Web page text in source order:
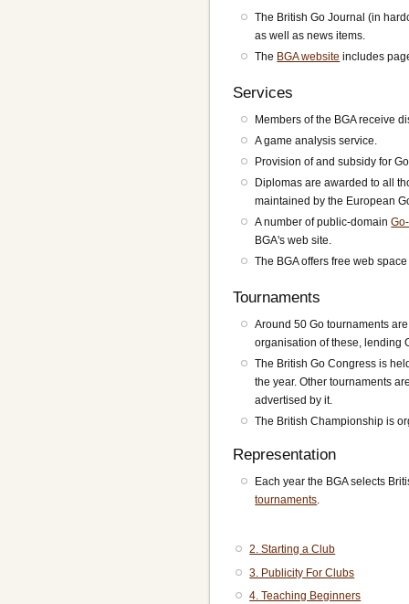
The British Go Journal (in
as well as news items.
The BGA website includes
Services
Members of the BGA receive
A game analysis service.
Provision of and subsidy for
Diplomas are awarded to all
maintained by the European
A number of public-domain
BGA's web site.
The BGA offers free web
Tournaments
Around 50 Go tournaments
organisation of these, lending
The British Go Congress is
the year. Other tournaments
advertised by it.
The British Championship is
Representation
Each year the BGA selects
tournaments.
2. Starting a Club
3. Publicity For Clubs
4. Teaching Beginners